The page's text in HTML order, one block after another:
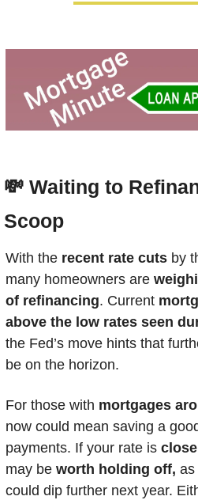
💸 Waiting to
Scoop
With the recent rate cuts by
many homeowners are
of refinancing. Current
above the low rates seen
the Fed’s move hints that
be on the horizon.
For those with mortgages
now could mean saving a
payments. If your rate is
may be worth holding off, as
could dip further next year.